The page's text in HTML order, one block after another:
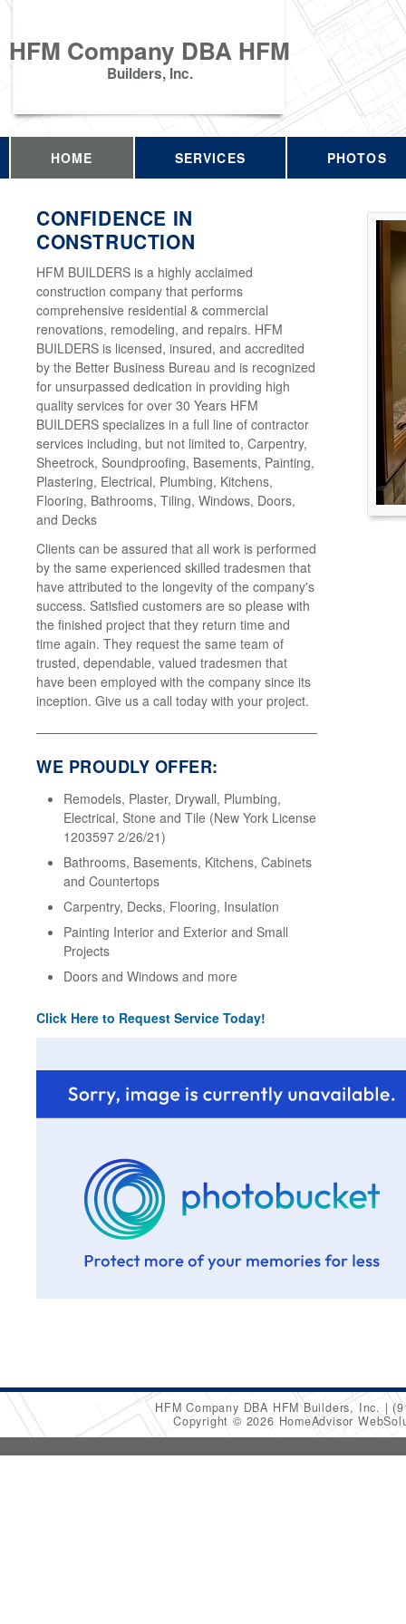
HFM Company DBA HFM
Builders, Inc.
HOME SERVICES PHOTOS
CONFIDENCE IN
CONSTRUCTION
HFM BUILDERS is a highly acclaimed
construction company that performs
comprehensive residential & commercial
renovations, remodeling, and repairs. HFM
BUILDERS is licensed, insured, and accredited
by the Better Business Bureau and is recognized
for unsurpassed dedication in providing high
quality services for over 30 Years HFM
BUILDERS specializes in a full line of contractor
services including, but not limited to, Carpentry,
Sheetrock, Soundproofing, Basements, Painting,
Plastering, Electrical, Plumbing, Kitchens,
Flooring, Bathrooms, Tiling, Windows, Doors,
and Decks
Clients can be assured that all work is performed
by the same experienced skilled tradesmen that
have attributed to the longevity of the company's
success. Satisfied customers are so please with
the finished project that they return time and
time again. They request the same team of
trusted, dependable, valued tradesmen that
have been employed with the company since its
inception. Give us a call today with your project.
WE PROUDLY OFFER:
Remodels, Plaster, Drywall, Plumbing,
Electrical, Stone and Tile (New York License
1203597 2/26/21)
Bathrooms, Basements, Kitchens, Cabinets
and Countertops
Carpentry, Decks, Flooring, Insulation
Painting Interior and Exterior and Small
Projects
Doors and Windows and more
Click Here to Request Service Today!
HFM Company DBA HFM Builders, Inc.
Copyright © 2026 HomeAdvisor